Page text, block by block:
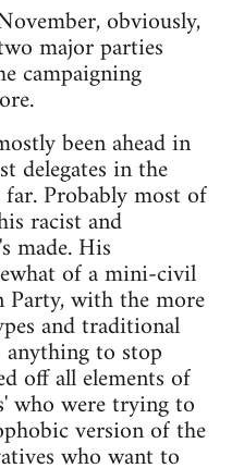
obviously,
major parties
campaigning
been ahead in
delegates in the
far. Probably most of
racist and
made. His
of a mini-civil
with the more
and traditional
to stop
off all elements of
who were trying to
version of the
who want to